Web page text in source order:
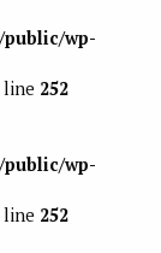
wp-
line 252
wp-
line 252